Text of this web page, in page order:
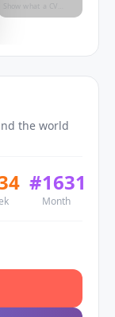
Show what a CV
can't. ⭐
the world
#1631
Month